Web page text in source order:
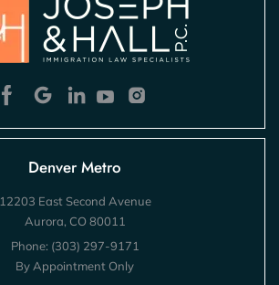
Denver Metro
12203 East Second Avenue
Aurora, CO 80011
Phone: (303) 297-9171
By Appointment Only